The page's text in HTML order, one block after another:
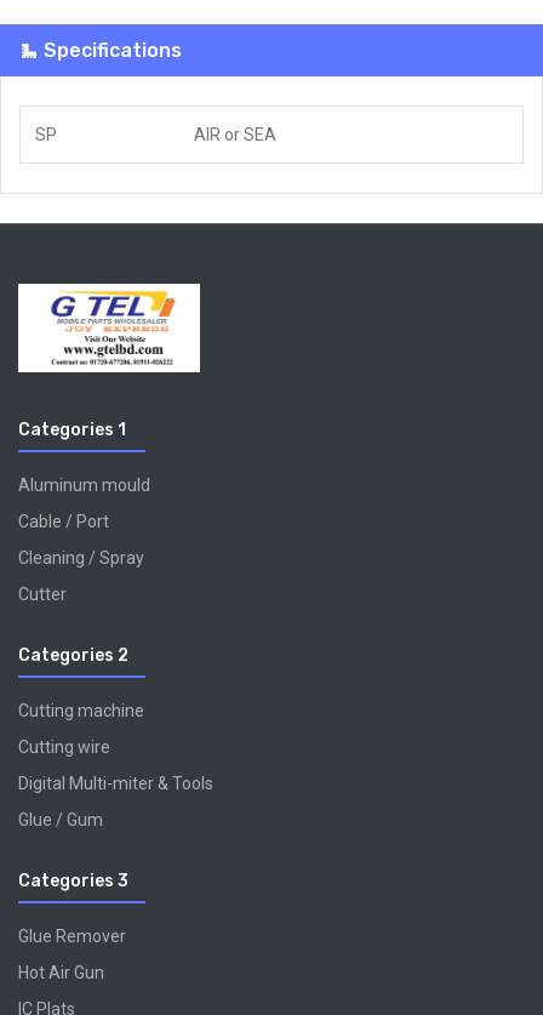
Specifications
SP AIR orSEA
Categories 1
Aluminum mould
Cable / Port
Cleaning / Spray
Cutter
Categories 2
Cutting machine
Cutting wire
Digital Multi-miter & Tools
Glue / Gum
Categories 3
Glue Remover
Hot Air Gun
IC Plats